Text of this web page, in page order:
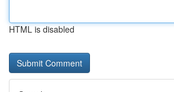
HTML is disabled